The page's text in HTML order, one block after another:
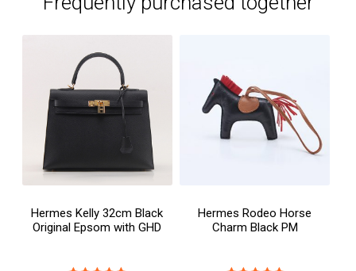
Hermes Kelly 32cm Black
Original Epsom with GHD
Hermes Rodeo Horse
Charm Black PM